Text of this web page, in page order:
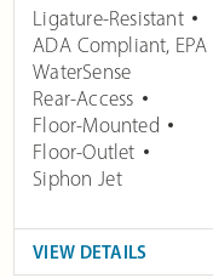
Ligature-Resistant
ADA Compliant, EPA
WaterSense
Rear-Access
Floor-Mounted
Floor-Outlet
Siphon Jet
VIEW DETAILS